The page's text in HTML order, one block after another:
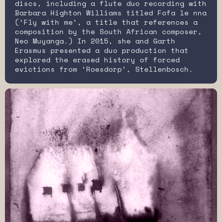
discs, including a flute duo recording with
Barbara Highton Williams titled Fofa le nna
(‘Fly with me’, a title that references a
composition by the South African composer,
Neo Muyanga.) In 2015, she and Garth
Erasmus presented a duo production that
explored the erased history of forced
evictions from ‘Roesdorp’, Stellenbosch.